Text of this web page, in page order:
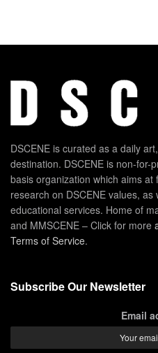
DSCENE is curated as a daily
destination. DSCENE is non-for-
basis organization which aims
research on DSCENE values, as
educational services. Home of
and MMSCENE – Click for more
Terms of Service.
Subscribe Our Newsletter
Email